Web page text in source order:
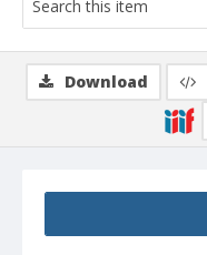
Download